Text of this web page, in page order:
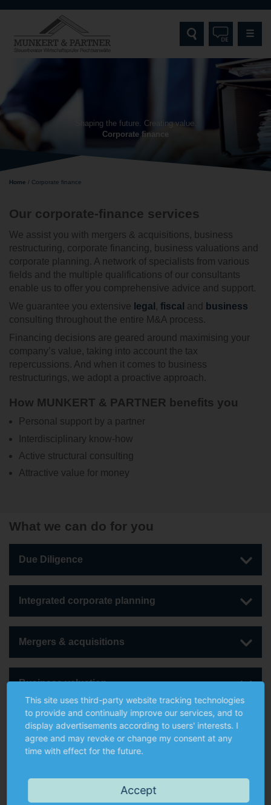
☰
MUNKERT & PARTNER
CONTACT
Shaping the future. Creating value.
Corporate finance
Home / Corporate finance
Our corporate-finance services
We assist you with mergers & acquisitions, business
restructuring, corporate financing, business valuations and
corporate planning. A network of specialists from various
fields and the multiple qualifications of our consultants
enable us to offer you comprehensive advice and support.
We guarantee you extensive legal , fiscal and
business
consulting throughout the entire M&A process.
Financing decisions are geared around maximising your
company’s value, taking into account the tax
repercussions. And when it comes to business
restructurings, we adopt a proactive approach.
How MUNKERT & PARTNER benefits you
Personal support by a partner
Interdisciplinary know-how
Active structural consulting
Attractive value for money
What we can do for you
Due Diligence
Integrated corporate planning
Mergers & acquisitions
Business valuation
Corporate financing
Further services
This site uses third-party website tracking technologies
to provide and continually improve our services, and to
display advertisements according to users' interests. I
agree and may revoke or change my consent at any
time with effect for the future.
Accept